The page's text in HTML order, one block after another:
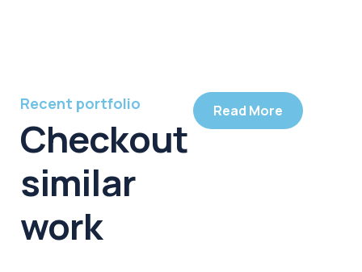
Recent portfolio
Checkout
similar
work
Read More